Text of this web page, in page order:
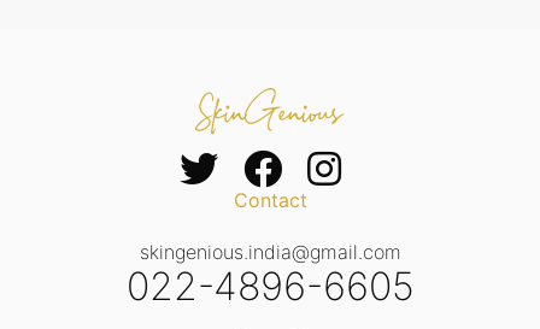
Contact
skingenious.india@gmail.com
022-4896-6605